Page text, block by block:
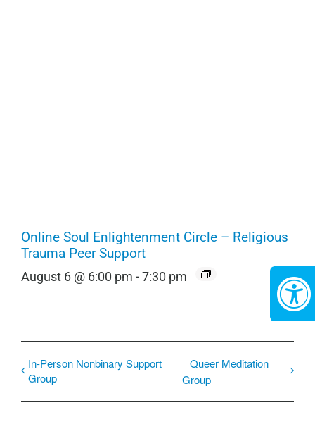
Online Soul Enlightenment Circle – Religious
Trauma Peer Support
August 6 @ 6:00 pm -7:30 pm
In-Person Nonbinary Support
Group
Queer Meditation
Group